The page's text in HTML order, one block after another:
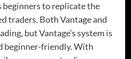
to replicate the
traders. Both Vantage and
but Vantage’s system is
beginner-friendly. With